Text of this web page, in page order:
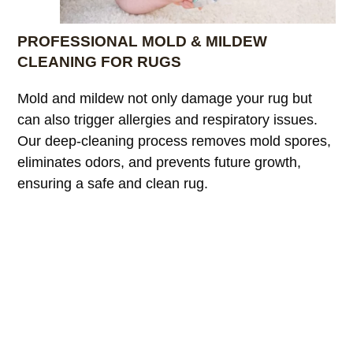
PROFESSIONAL MOLD & MILDEW
CLEANING FOR RUGS
Mold and mildew not only damage your rug but
can also trigger allergies and respiratory issues.
Our deep-cleaning process removes mold spores,
eliminates odors, and prevents future growth,
ensuring a safe and clean rug.